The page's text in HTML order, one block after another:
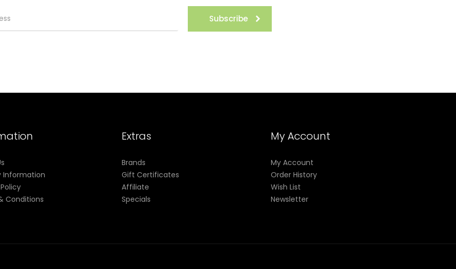
Subscribe
Information
Conditions
Extras
Brands
Gift Certificates
Affiliate
Specials
My Account
My Account
Order History
Wish List
Newsletter